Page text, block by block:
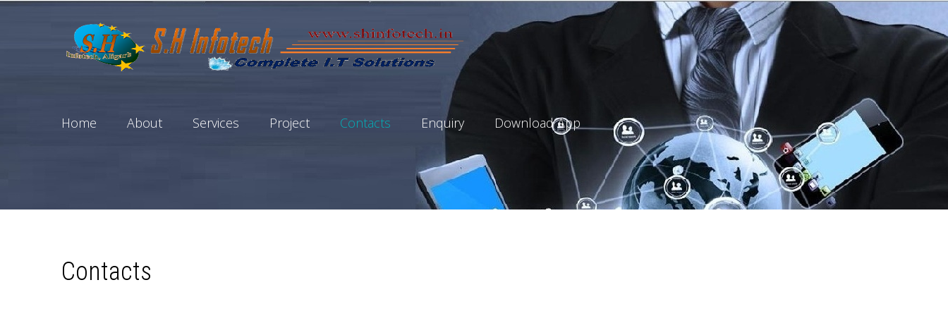
Home About Services Project Contacts Enquiry Download App
Contacts